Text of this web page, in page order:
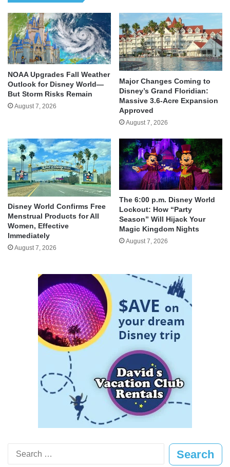
NOAA Upgrades Fall Weather
Outlook for Disney World—
But Storm Risks Remain
August 7, 2026
Major Changes Coming to
Disney’s Grand Floridian:
Massive 3.6-Acre Expansion
Approved
August 7, 2026
Disney World Confirms Free
Menstrual Products for All
Women, Effective
Immediately
August 7, 2026
The 6:00 p.m. Disney World
Lockout: How “Party
Season” Will Hijack Your
Magic Kingdom Nights
August 7, 2026
Search
for: